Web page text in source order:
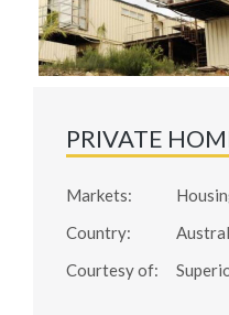
PRIVATE
Markets:
Country:
Courtesy of: